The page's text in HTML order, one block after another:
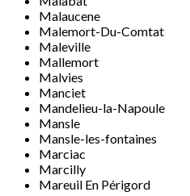
Malaucene
Malemort-Du-Comtat
Maleville
Mallemort
Malvies
Manciet
Mandelieu-la-Napoule
Mansle
Mansle-les-fontaines
Marciac
Marcilly
Mareuil En Périgord